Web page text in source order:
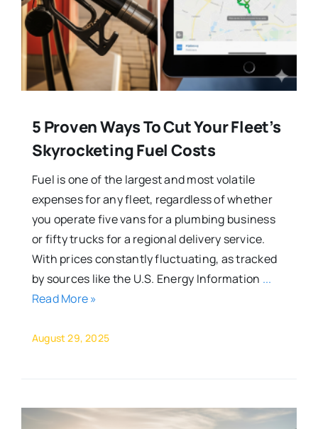
5 Proven Ways To Cut Your Fleet’s
Skyrocketing Fuel Costs
Fuel is one of the largest and most volatile
expenses for any fleet, regardless of whether
you operate five vans for a plumbing business
or fifty trucks for a regional delivery service.
With prices constantly fluctuating, as tracked
by sources like the U.S. Energy Information ...
Read More »
August 29, 2025